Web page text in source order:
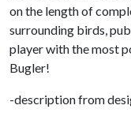
on the length of
surrounding birds,
player with the most
Bugler!
-description from